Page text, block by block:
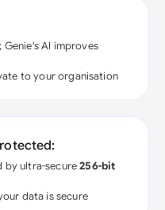
; Genie's AI improves
to your organisation
by ultra-secure256-bit
data is secure